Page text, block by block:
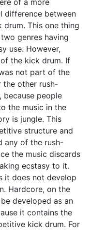
difference between
drum. This one thing
genres having
use. However,
the kick drum. If
not part of the
the other rush-
because people
the music in the
is jungle. This
structure and
any of the rush-
the music discards
ecstasy to it.
it does not develop
Hardcore, on the
developed as an
it contains the
kick drum. For